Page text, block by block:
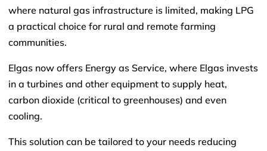
where natural gas infrastructure is limited, making LPG
a practical choice for rural and remote farming
communities.
Elgas now offers Energy as Service, where Elgas invests
in a turbines and other equipment to supply heat,
carbon dioxide (critical to greenhouses) and even
cooling.
This solution can be tailored to your needs reducing